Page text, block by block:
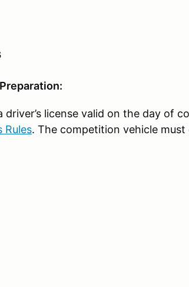
driver’s license valid on the day of
Rules. The competition vehicle